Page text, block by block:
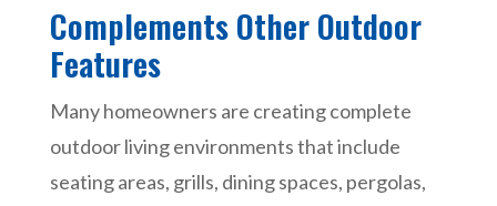
Complements Other Outdoor
Features
Many homeowners are creating complete
outdoor living environments that include
seating areas, grills, dining spaces, pergolas,